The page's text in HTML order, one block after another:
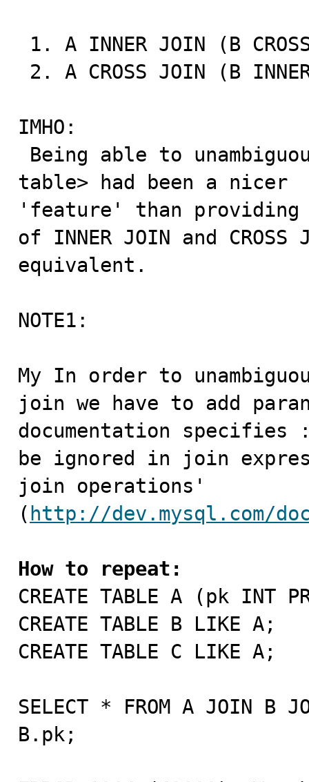
IMHO:
table> had been a nicer
'feature' than providing
of INNER JOIN and
equivalent.
NOTE1:
My In order to
join we have to add
documentation
be ignored in join
join operations'
( http://dev.mysql.com/
How to repeat:
CREATE TABLE A (pk INT
CREATE TABLE B LIKE A;
CREATE TABLE C LIKE A;
SELECT * FROM A JOIN B
B.pk;